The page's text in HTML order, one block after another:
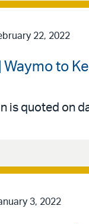
22, 2022
| Waymo to
is quoted on
3, 2022